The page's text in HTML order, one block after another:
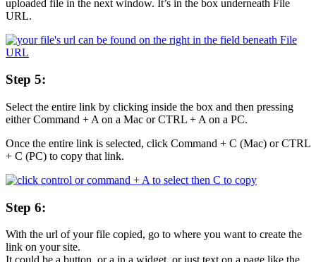
uploaded file in the next window. It’s in the box underneath File
URL.
Step 5:
Select the entire link by clicking inside the box and then pressing
either Command + A on a Mac or CTRL + A on a PC.
Once the entire link is selected, click Command + C (Mac) or CTRL
+ C (PC) to copy that link.
Step 6:
With the url of your file copied, go to where you want to create the
link on your site.